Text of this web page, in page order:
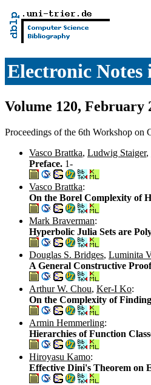
Electronic Notes
Volume 120, February
Proceedings of the 6th Workshop
Vasco Brattka, Ludwig Staiger,
Preface. 1-
Vasco Brattka:
On the Borel Complexity of
Mark Braverman:
Hyperbolic Julia Sets are
Douglas S. Bridges, Luminita
A General Constructive
Arthur W. Chou, Ker-I Ko:
On the Complexity of
Armin Hemmerling:
Hierarchies of Function
Hiroyasu Kamo:
Effective Dini's Theorem on